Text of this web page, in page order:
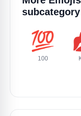
subcategory
💯
100